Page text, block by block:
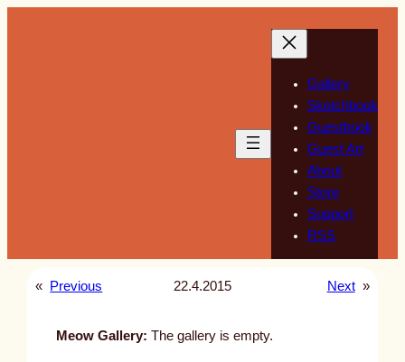
Gallery
Sketchbook
Guestbook
Guest Art
About
Store
Support
RSS
« Previous 22.4.2015 Next »
Meow Gallery: The gallery is empty.